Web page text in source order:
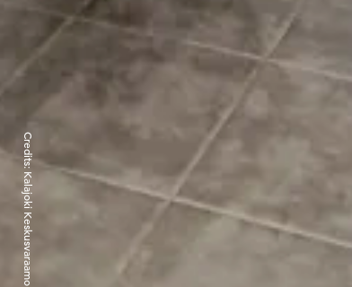
Credits:
Kalajoki Keskusvaraamo